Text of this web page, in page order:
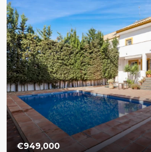
€949,000